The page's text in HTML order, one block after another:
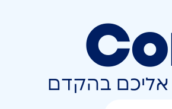
אליכם בהקדם